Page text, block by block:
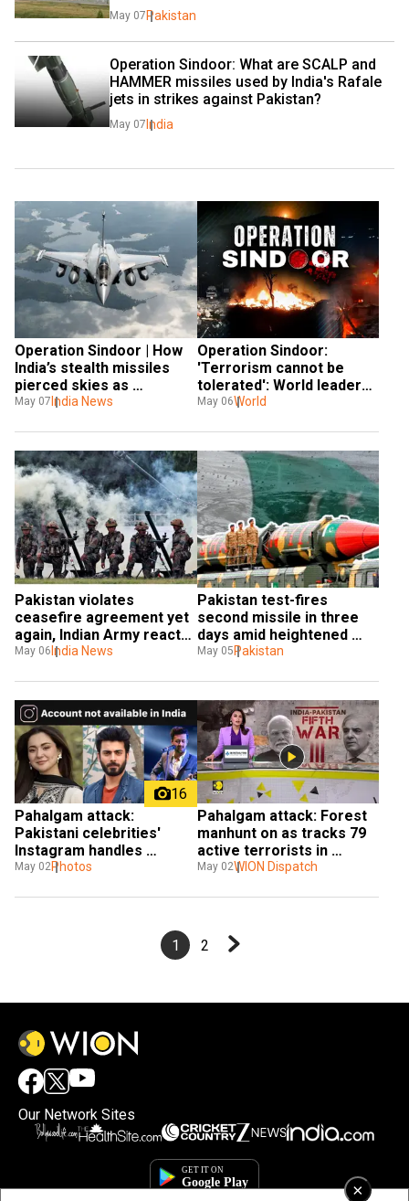
May 07 Pakistan
Operation Sindoor: What are SCALP and
HAMMER missiles used by India's Rafale
jets in strikes against Pakistan?
May 07 India
Operation Sindoor | How
India’s stealth missiles
pierced skies as
Pakistan’s air defenses
May 07 India News
Operation Sindoor:
'Terrorism cannot be
tolerated': World leaders
react to India's strike in
May 06World
Pakistan violates
ceasefire agreement yet
again, Indian Army reacts
in 'calibrated manner'
May 06India News
Pakistan test-fires
second missile in three
days amid heightened
border tensions with India
May 05Pakistan
16
Pahalgam attack:
Pakistani celebrities'
Instagram handles
blocked in India — Hania
more
May 02Photos
Pahalgam attack: Forest
manhunt on as tracks 79
active terrorists in
Kashmir Valley
May 02WION Dispatch
1 2
×
Our Network Sites